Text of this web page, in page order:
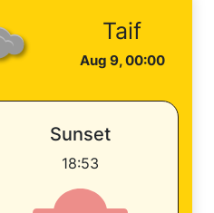
Taif
Aug 9, 00:00
Sunset
18:53